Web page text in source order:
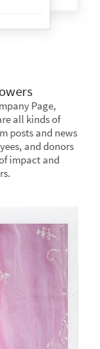
Page,
all kinds of
posts and news
and donors
impact and